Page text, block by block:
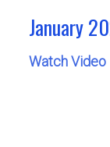
January
Watch Video